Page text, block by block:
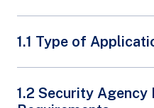
1.1 Type of
From 1 Jan 2026
,
will receiveone
1.2 Security Agency